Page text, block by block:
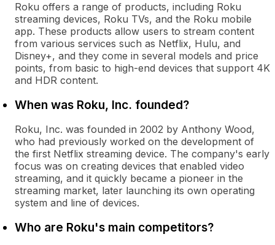
Roku offers a range of products, including Roku
streaming devices, Roku TVs, and the Roku mobile
app. These products allow users to stream content
from various services such as Netflix, Hulu, and
Disney+, and they come in several models and price
points, from basic to high-end devices that support 4K
and HDR content.
When was Roku, Inc. founded?
Roku, Inc. was founded in 2002 by Anthony Wood,
who had previously worked on the development of
the first Netflix streaming device. The company's early
focus was on creating devices that enabled video
streaming, and it quickly became a pioneer in the
streaming market, later launching its own operating
system and line of devices.
Who are Roku's main competitors?